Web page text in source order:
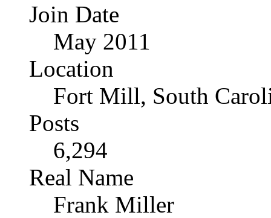
Join Date
May 2011
Location
Fort Mill, South
Posts
6,294
Real Name
Frank Miller